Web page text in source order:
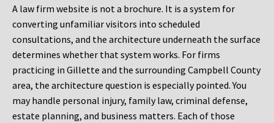
A law firm website is not a brochure. It is a system for
converting unfamiliar visitors into scheduled
consultations, and the architecture underneath the surface
determines whether that system works. For firms
practicing in Gillette and the surrounding Campbell County
area, the architecture question is especially pointed. You
may handle personal injury, family law, criminal defense,
estate planning, and business matters. Each of those